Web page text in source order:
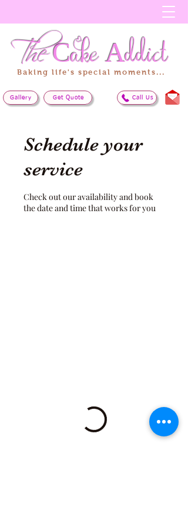
Baking life's special moments...
TheCakeAddict
Get Quote Call Us
Gallery
Schedule your
service
Check out our availability and book
the date and time that works for you